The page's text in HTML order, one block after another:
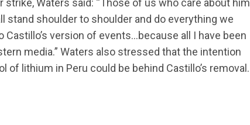
strike, Waters said: “Those of us who care about him
stand shoulder to shoulder and do everything we
Castillo’s version of events…because all I have been
media.” Waters also stressed that the intention
lithium in Peru could be behind Castillo’s removal.